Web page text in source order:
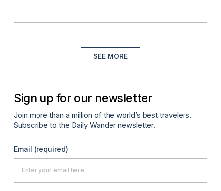
SEE MORE
Sign up for our newsletter
Join more than a million of the world’s best travelers.
Subscribe to the Daily Wander newsletter.
Email (required)